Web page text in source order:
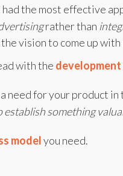
had the most effective
rather than
vision to come up
with the development
need for your product in
something
modelyou need.